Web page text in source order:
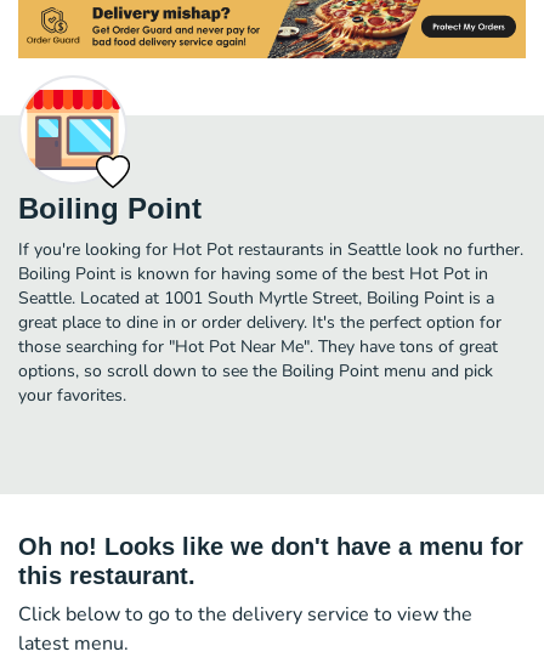
Boiling Point
If you're looking for Hot Pot restaurants in Seattle look no further.
Boiling Point is known for having some of the best Hot Pot in
Seattle. Located at 1001 South Myrtle Street, Boiling Point is a
great place to dine in or order delivery. It's the perfect option for
those searching for "Hot Pot Near Me". They have tons of great
options, so scroll down to see the Boiling Point menu and pick
your favorites.
Oh no! Looks like we don't have a menu for
this restaurant.
Click below to go to the delivery service to view the
latest menu.